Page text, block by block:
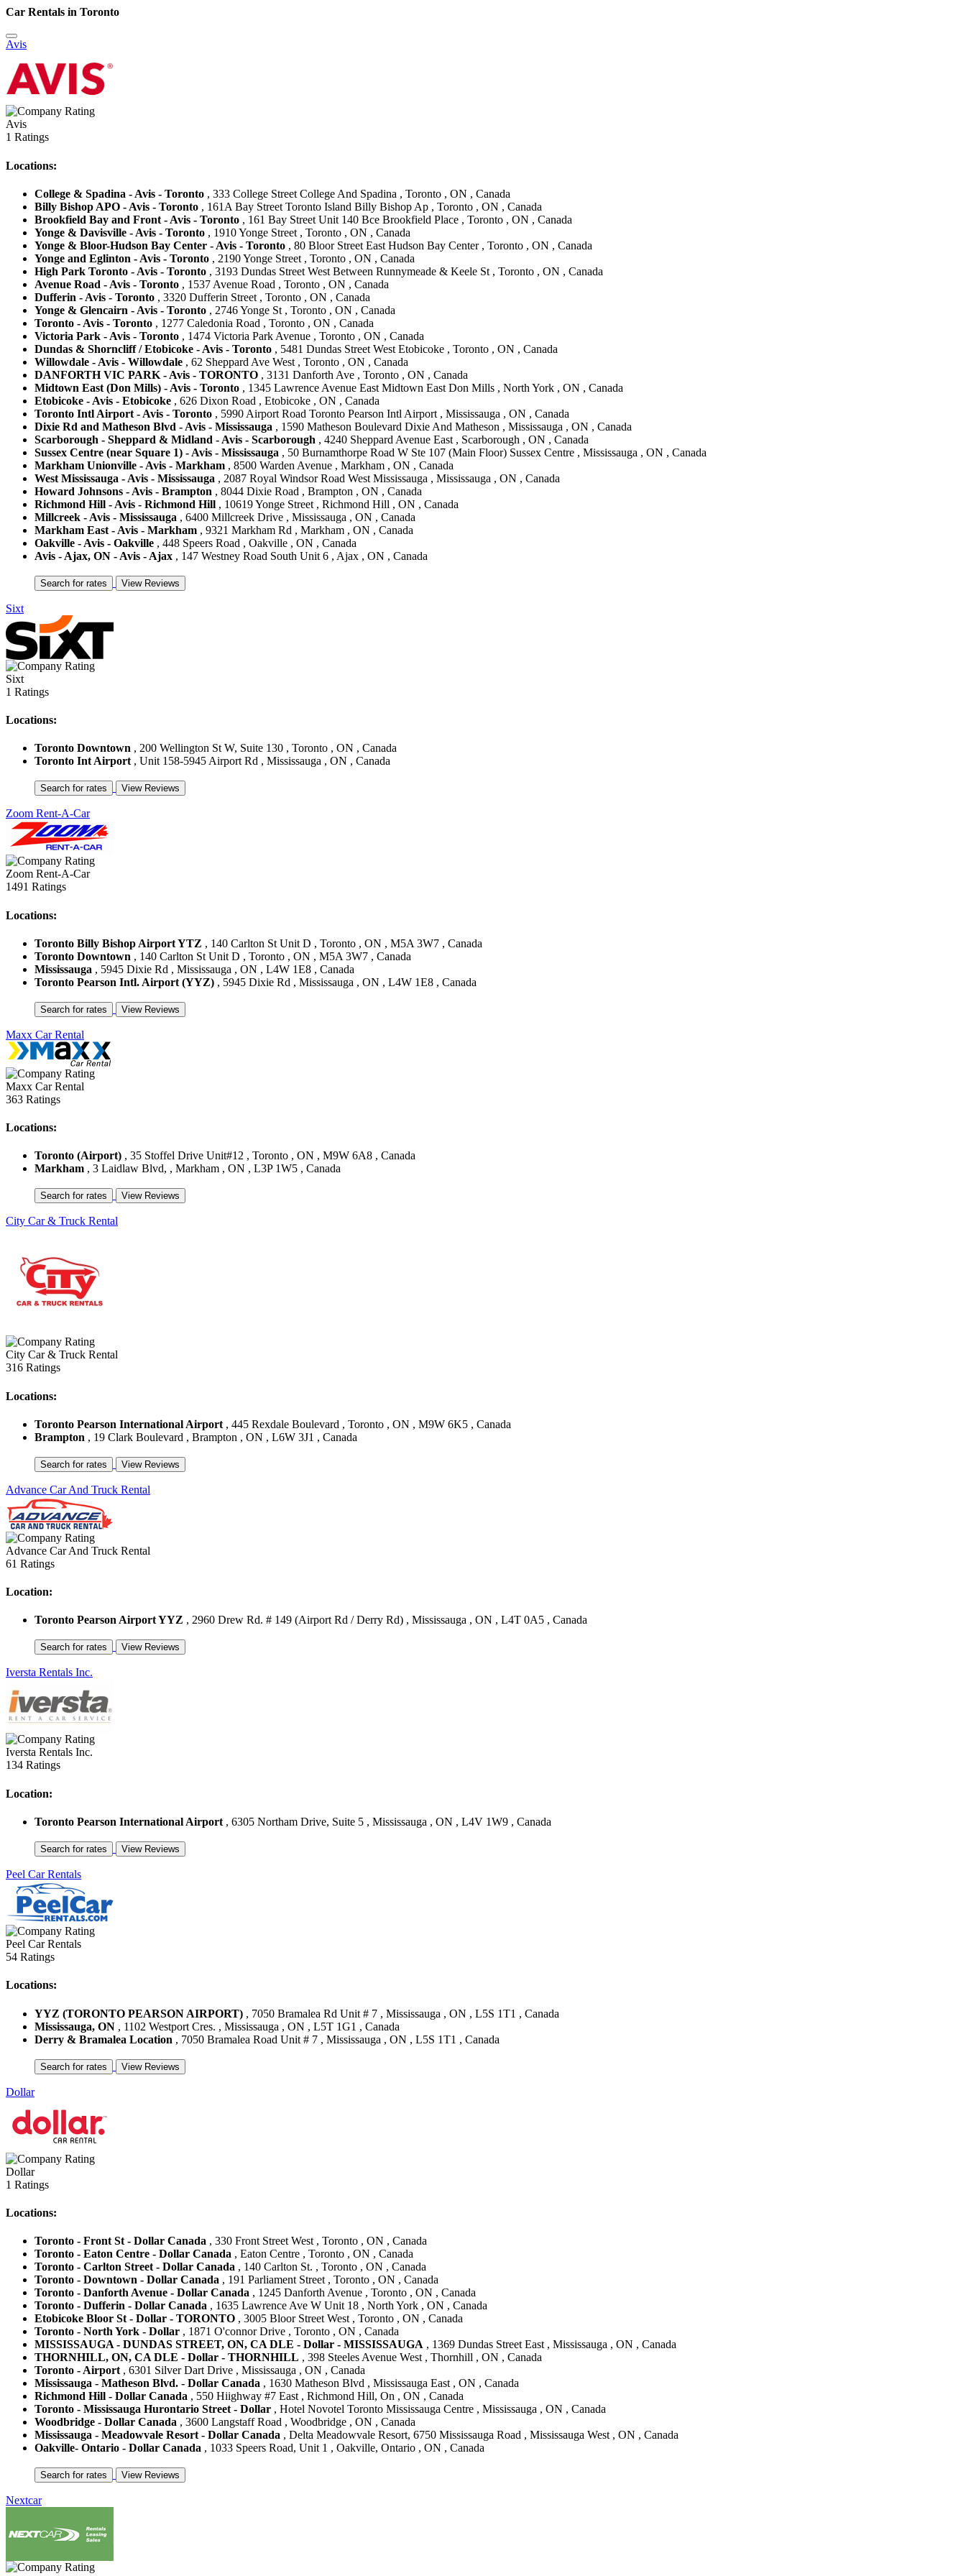
Car Rentals in Toronto
Avis
Avis
1 Ratings
Locations:
College & Spadina - Avis - Toronto , 333 College Street College And Spadina , Toronto , ON , Canada
Billy Bishop APO - Avis - Toronto , 161A Bay Street Toronto Island Billy Bishop Ap , Toronto , ON , Canada
Brookfield Bay and Front - Avis - Toronto , 161 Bay Street Unit 140 Bce Brookfield Place , Toronto , ON , Canada
Yonge & Davisville - Avis - Toronto , 1910 Yonge Street , Toronto , ON , Canada
Yonge & Bloor-Hudson Bay Center - Avis - Toronto , 80 Bloor Street East Hudson Bay Center , Toronto , ON , Canada
Yonge and Eglinton - Avis - Toronto , 2190 Yonge Street , Toronto , ON , Canada
High Park Toronto - Avis - Toronto , 3193 Dundas Street West Between Runnymeade & Keele St , Toronto , ON , Canada
Avenue Road - Avis - Toronto , 1537 Avenue Road , Toronto , ON , Canada
Dufferin - Avis - Toronto , 3320 Dufferin Street , Toronto , ON , Canada
Yonge & Glencairn - Avis - Toronto , 2746 Yonge St , Toronto , ON , Canada
Toronto - Avis - Toronto , 1277 Caledonia Road , Toronto , ON , Canada
Victoria Park - Avis - Toronto , 1474 Victoria Park Avenue , Toronto , ON , Canada
Dundas & Shorncliff / Etobicoke - Avis - Toronto , 5481 Dundas Street West Etobicoke , Toronto , ON , Canada
Willowdale - Avis - Willowdale , 62 Sheppard Ave West , Toronto , ON , Canada
DANFORTH VIC PARK - Avis - TORONTO , 3131 Danforth Ave , Toronto , ON , Canada
Midtown East (Don Mills) - Avis - Toronto , 1345 Lawrence Avenue East Midtown East Don Mills , North York , ON , Canada
Etobicoke - Avis - Etobicoke , 626 Dixon Road , Etobicoke , ON , Canada
Toronto Intl Airport - Avis - Toronto , 5990 Airport Road Toronto Pearson Intl Airport , Mississauga , ON , Canada
Dixie Rd and Matheson Blvd - Avis - Mississauga , 1590 Matheson Boulevard Dixie And Matheson , Mississauga , ON , Canada
Scarborough - Sheppard & Midland - Avis - Scarborough , 4240 Sheppard Avenue East , Scarborough , ON , Canada
Sussex Centre (near Square 1) - Avis - Mississauga , 50 Burnamthorpe Road W Ste 107 (Main Floor) Sussex Centre , Mississauga , ON , Canada
Markham Unionville - Avis - Markham , 8500 Warden Avenue , Markham , ON , Canada
West Mississauga - Avis - Mississauga , 2087 Royal Windsor Road West Mississauga , Mississauga , ON , Canada
Howard Johnsons - Avis - Brampton , 8044 Dixie Road , Brampton , ON , Canada
Richmond Hill - Avis - Richmond Hill , 10619 Yonge Street , Richmond Hill , ON , Canada
Millcreek - Avis - Mississauga , 6400 Millcreek Drive , Mississauga , ON , Canada
Markham East - Avis - Markham , 9321 Markham Rd , Markham , ON , Canada
Oakville - Avis - Oakville , 448 Speers Road , Oakville , ON , Canada
Avis - Ajax, ON - Avis - Ajax , 147 Westney Road South Unit 6 , Ajax , ON , Canada
Sixt
Sixt
1 Ratings
Locations:
Toronto Downtown , 200 Wellington St W, Suite 130 , Toronto , ON , Canada
Toronto Int Airport , Unit 158-5945 Airport Rd , Mississauga , ON , Canada
Zoom Rent-A-Car
Zoom Rent-A-Car
1491 Ratings
Locations:
Toronto Billy Bishop Airport YTZ , 140 Carlton St Unit D , Toronto , ON , M5A 3W7 , Canada
Toronto Downtown , 140 Carlton St Unit D , Toronto , ON , M5A 3W7 , Canada
Mississauga , 5945 Dixie Rd , Mississauga , ON , L4W 1E8 , Canada
Toronto Pearson Intl. Airport (YYZ) , 5945 Dixie Rd , Mississauga , ON , L4W 1E8 , Canada
Maxx Car Rental
Maxx Car Rental
363 Ratings
Locations:
Toronto (Airport) , 35 Stoffel Drive Unit#12 , Toronto , ON , M9W 6A8 , Canada
Markham , 3 Laidlaw Blvd, , Markham , ON , L3P 1W5 , Canada
City Car & Truck Rental
City Car & Truck Rental
316 Ratings
Locations:
Toronto Pearson International Airport , 445 Rexdale Boulevard , Toronto , ON , M9W 6K5 , Canada
Brampton , 19 Clark Boulevard , Brampton , ON , L6W 3J1 , Canada
Advance Car And Truck Rental
Advance Car And Truck Rental
61 Ratings
Location:
Toronto Pearson Airport YYZ , 2960 Drew Rd. # 149 (Airport Rd / Derry Rd) , Mississauga , ON , L4T 0A5 , Canada
Iversta Rentals Inc.
Iversta Rentals Inc.
134 Ratings
Location:
Toronto Pearson International Airport , 6305 Northam Drive, Suite 5 , Mississauga , ON , L4V 1W9 , Canada
Peel Car Rentals
Peel Car Rentals
54 Ratings
Locations:
YYZ (TORONTO PEARSON AIRPORT) , 7050 Bramalea Rd Unit # 7 , Mississauga , ON , L5S 1T1 , Canada
Mississauga, ON , 1102 Westport Cres. , Mississauga , ON , L5T 1G1 , Canada
Derry & Bramalea Location , 7050 Bramalea Road Unit # 7 , Mississauga , ON , L5S 1T1 , Canada
Dollar
Dollar
1 Ratings
Locations:
Toronto - Front St - Dollar Canada , 330 Front Street West , Toronto , ON , Canada
Toronto - Eaton Centre - Dollar Canada , Eaton Centre , Toronto , ON , Canada
Toronto - Carlton Street - Dollar Canada , 140 Carlton St. , Toronto , ON , Canada
Toronto - Downtown - Dollar Canada , 191 Parliament Street , Toronto , ON , Canada
Toronto - Danforth Avenue - Dollar Canada , 1245 Danforth Avenue , Toronto , ON , Canada
Toronto - Dufferin - Dollar Canada , 1635 Lawrence Ave W Unit 18 , North York , ON , Canada
Etobicoke Bloor St - Dollar - TORONTO , 3005 Bloor Street West , Toronto , ON , Canada
Toronto - North York - Dollar , 1871 O'connor Drive , Toronto , ON , Canada
MISSISSAUGA - DUNDAS STREET, ON, CA DLE - Dollar - MISSISSAUGA , 1369 Dundas Street East , Mississauga , ON , Canada
THORNHILL, ON, CA DLE - Dollar - THORNHILL , 398 Steeles Avenue West , Thornhill , ON , Canada
Toronto - Airport , 6301 Silver Dart Drive , Mississauga , ON , Canada
Mississauga - Matheson Blvd. - Dollar Canada , 1630 Matheson Blvd , Mississauga East , ON , Canada
Richmond Hill - Dollar Canada , 550 Hiighway #7 East , Richmond Hill, On , ON , Canada
Toronto - Mississauga Hurontario Street - Dollar , Hotel Novotel Toronto Mississauga Centre , Mississauga , ON , Canada
Woodbridge - Dollar Canada , 3600 Langstaff Road , Woodbridge , ON , Canada
Mississauga - Meadowvale Resort - Dollar Canada , Delta Meadowvale Resort, 6750 Mississauga Road , Mississauga West , ON , Canada
Oakville- Ontario - Dollar Canada , 1033 Speers Road, Unit 1 , Oakville, Ontario , ON , Canada
Nextcar